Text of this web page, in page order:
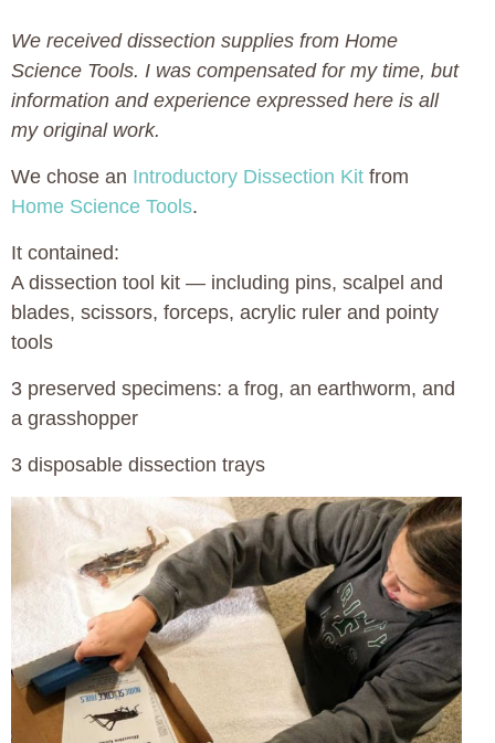
We received dissection supplies from Home
Science Tools. I was compensated for my time, but
information and experience expressed here is all
my original work.
We chose an Introductory Dissection Kit from
Home Science Tools.
It contained:
A dissection tool kit — including pins, scalpel and
blades, scissors, forceps, acrylic ruler and pointy
tools
3 preserved specimens: a frog, an earthworm, and
a grasshopper
3 disposable dissection trays